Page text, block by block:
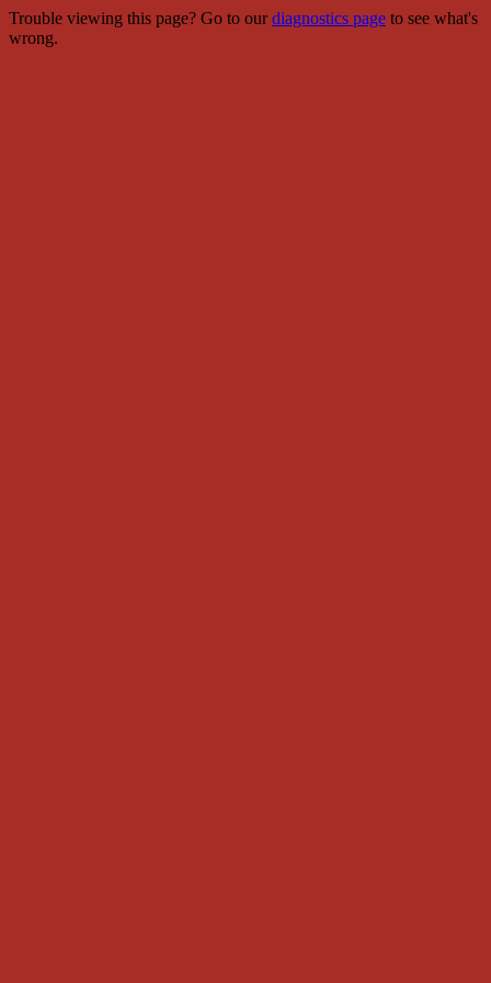
Trouble viewing this page? Go to ourdiagnostics page to see what's
wrong.